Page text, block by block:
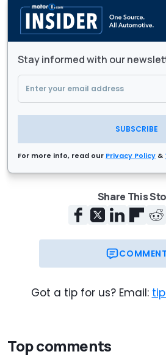
Stay informed with our
SUBSCRIBE
For more info, read our Privacy Policy &
Share This
COMMENT
Got a tip for us? Email:
Top comments